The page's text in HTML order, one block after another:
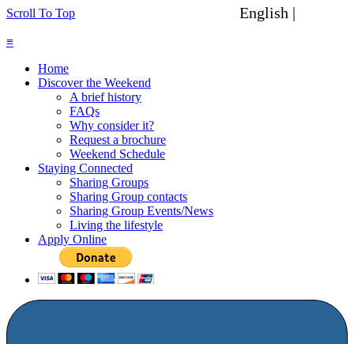
Scroll To Top English |
≡
Home
Discover the Weekend
A brief history
FAQs
Why consider it?
Request a brochure
Weekend Schedule
Staying Connected
Sharing Groups
Sharing Group contacts
Sharing Group Events/News
Living the lifestyle
Apply Online